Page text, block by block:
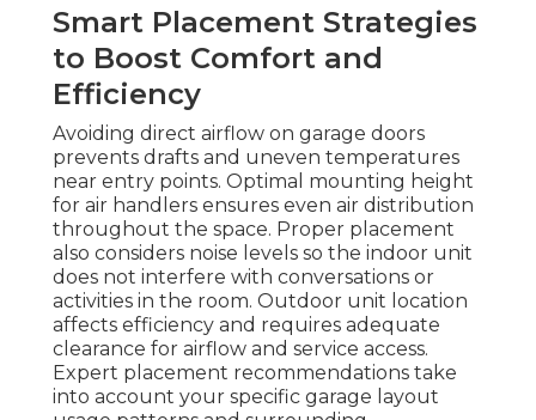
Smart Placement Strategies
to Boost Comfort and
Efficiency
Avoiding direct airflow on garage doors
prevents drafts and uneven temperatures
near entry points. Optimal mounting height
for air handlers ensures even air distribution
throughout the space. Proper placement
also considers noise levels so the indoor unit
does not interfere with conversations or
activities in the room. Outdoor unit location
affects efficiency and requires adequate
clearance for airflow and service access.
Expert placement recommendations take
into account your specific garage layout